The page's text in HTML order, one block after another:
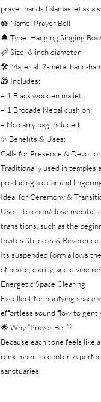
prayer hands (Namaste) as a
🪷 Name: Prayer Bell
🔔 Type: Hanging Singing
📏 Size: 6-inch diameter
🛠️ Material: 7-metal hand-
🎁 Includes:
– 1 Black wooden mallet
– 1 Brocade Nepal cushion
– No carry bag included
✨ Benefits & Uses:
Calls for Presence &
Traditionally used in temples
producing a clear and
Ideal for Ceremony &
Use it to open/close
transitions, such as the
Invites Stillness & Reverence
Its suspended form allows
of peace, clarity, and divine
Energetic Space Clearing
Excellent for purifying space
effortless sound flow to
🌟 Why “Prayer Bell”?
Because each tone feels
remember its center. A
sanctuaries.